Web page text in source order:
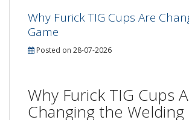
Why Furick TIG Cups Are
Game
Posted on 28-07-2026
Why Furick TIG Cups
Changing the Welding